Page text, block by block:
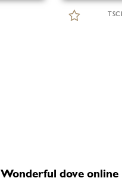
Wonderful dove